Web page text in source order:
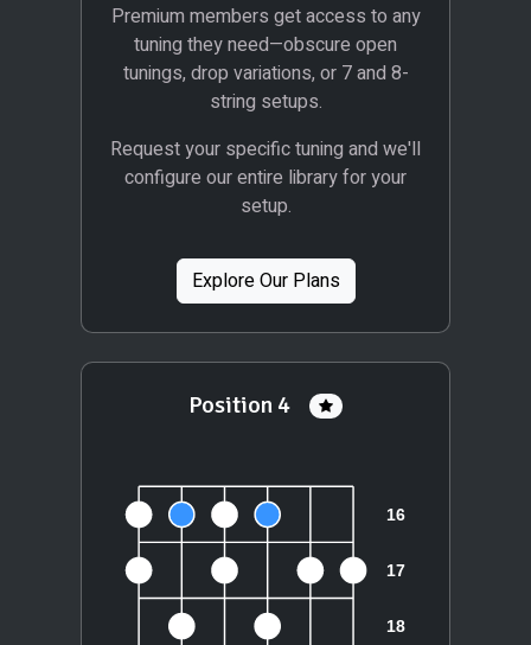
Premium members get access to any
tuning they need—obscure open
tunings, drop variations, or 7 and 8-
string setups.
Request your specific tuning and we'll
configure our entire library for your
setup.
Explore Our Plans
Position 4